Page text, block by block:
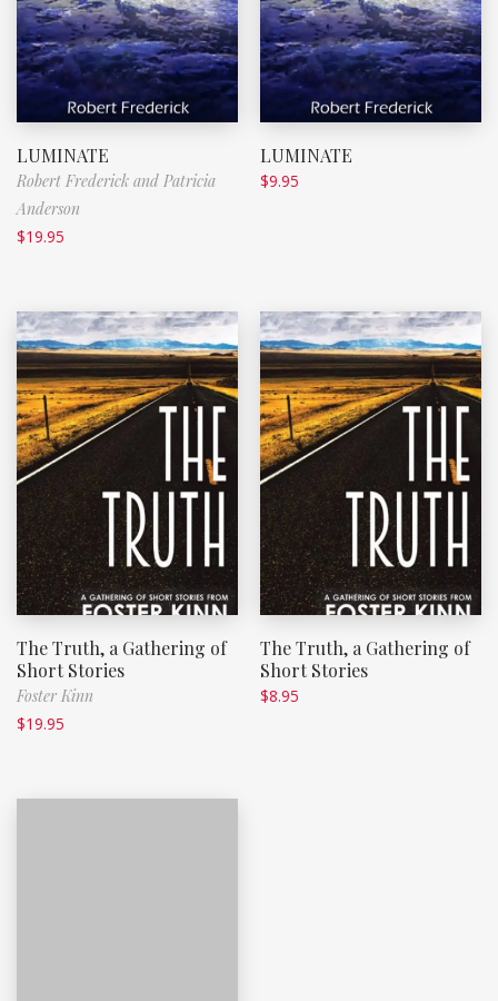
LUMINATE
Robert Frederick and Patricia
Anderson
$19.95
LUMINATE
$9.95
The Truth, a Gathering of
Short Stories
Foster Kinn
$19.95
The Truth, a Gathering of
Short Stories
$8.95